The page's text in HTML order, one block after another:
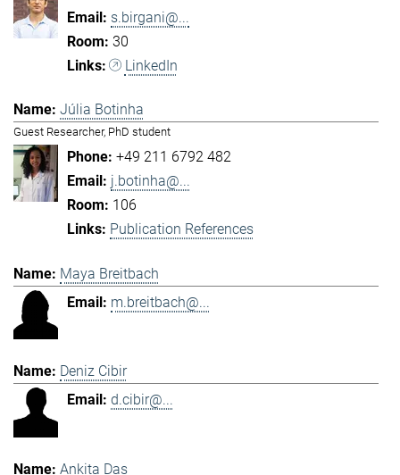
s.birgani@...
30
LinkedIn
Júlia Botinha
Guest Researcher, PhD student
+49 211 6792 482
j.botinha@...
106
Publication References
Maya Breitbach
m.breitbach@...
Deniz Cibir
d.cibir@...
Ankita Das